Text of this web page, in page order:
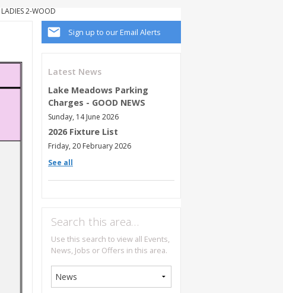
LADIES 2-WOOD
Sign up to our Email Alerts
Latest News
Lake Meadows Parking
Charges - GOOD NEWS
Sunday, 14 June 2026
2026 Fixture List
Friday, 20 February 2026
See all
Search this area…
Use this search to view all Events,
News, Jobs or Offers in this area.